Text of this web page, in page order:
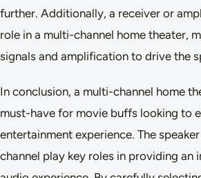
further. Additionally, a receiver or
role in a multi-channel home theater,
signals and amplification to drive the
In conclusion, a multi-channel home
must-have for movie buffs looking to
entertainment experience. The
channel play key roles in providing an